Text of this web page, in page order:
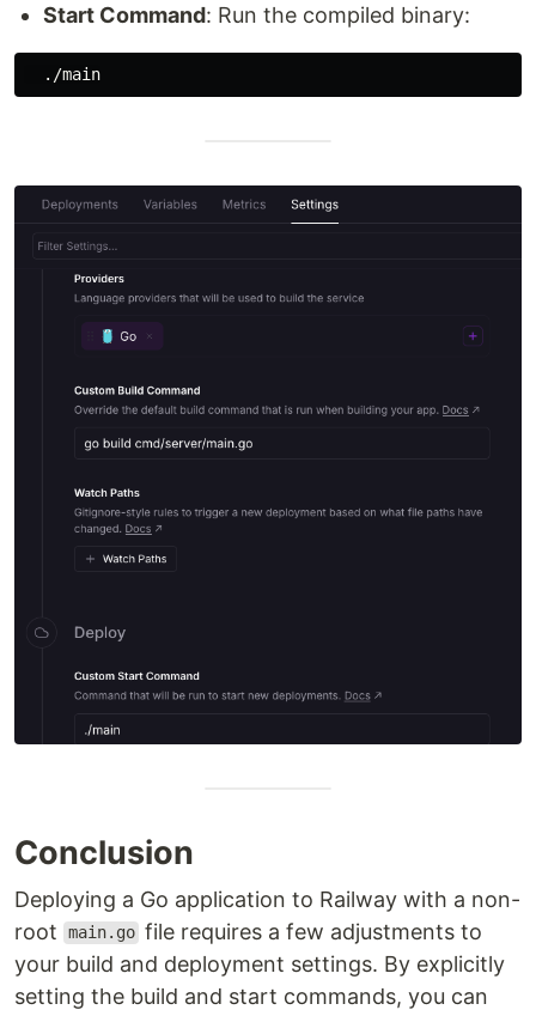
Start Command: Run the compiled binary:
Conclusion
Deploying a Go application to Railway with a non-
root
main.go file requires a few adjustments to
your build and deployment settings. By explicitly
setting the build and start commands, you can